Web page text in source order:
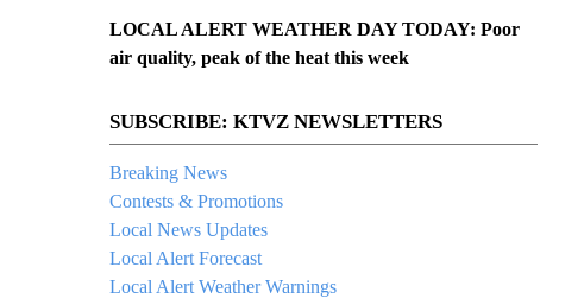
LOCAL ALERT WEATHER DAY TODAY: Poor
air quality, peak of the heat this week
SUBSCRIBE: KTVZ NEWSLETTERS
Breaking News
Contests & Promotions
Local News Updates
Local Alert Forecast
Local Alert Weather Warnings